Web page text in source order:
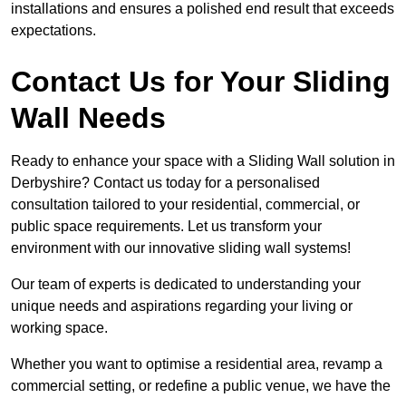
installations and ensures a polished end result that exceeds
expectations.
Contact Us for Your Sliding
Wall Needs
Ready to enhance your space with a Sliding Wall solution in
Derbyshire? Contact us today for a personalised
consultation tailored to your residential, commercial, or
public space requirements. Let us transform your
environment with our innovative sliding wall systems!
Our team of experts is dedicated to understanding your
unique needs and aspirations regarding your living or
working space.
Whether you want to optimise a residential area, revamp a
commercial setting, or redefine a public venue, we have the